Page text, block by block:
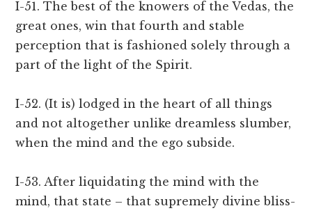
I-51. The best of the knowers of the Vedas, the
great ones, win that fourth and stable
perception that is fashioned solely through a
part of the light of the Spirit.
I-52. (It is) lodged in the heart of all things
and not altogether unlike dreamless slumber,
when the mind and the ego subside.
I-53. After liquidating the mind with the
mind, that state – that supremely divine bliss-